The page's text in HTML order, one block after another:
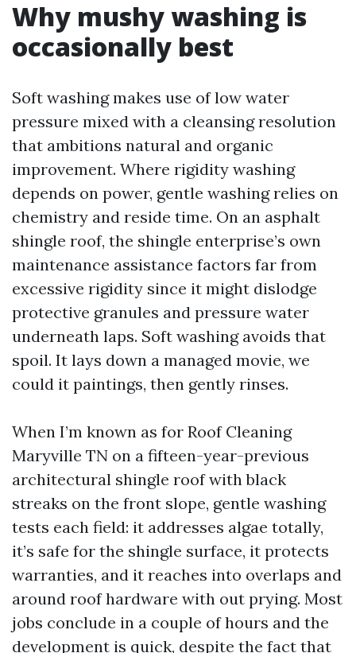
Why mushy washing is
occasionally best
Soft washing makes use of low water
pressure mixed with a cleansing resolution
that ambitions natural and organic
improvement. Where rigidity washing
depends on power, gentle washing relies on
chemistry and reside time. On an asphalt
shingle roof, the shingle enterprise’s own
maintenance assistance factors far from
excessive rigidity since it might dislodge
protective granules and pressure water
underneath laps. Soft washing avoids that
spoil. It lays down a managed movie, we
could it paintings, then gently rinses.
When I’m known as for Roof Cleaning
Maryville TN on a fifteen-year-previous
architectural shingle roof with black
streaks on the front slope, gentle washing
tests each field: it addresses algae totally,
it’s safe for the shingle surface, it protects
warranties, and it reaches into overlaps and
around roof hardware with out prying. Most
jobs conclude in a couple of hours and the
development is quick, despite the fact that